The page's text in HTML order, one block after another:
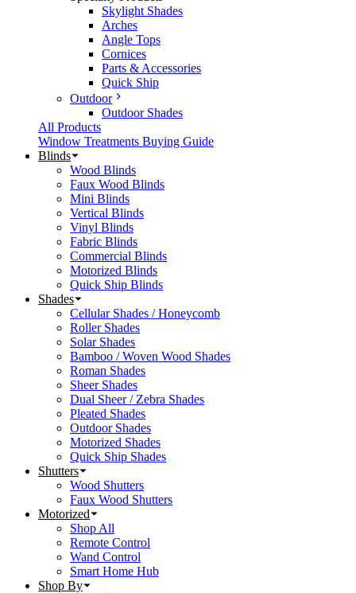
Skylight Shades
Arches
Angle Tops
Cornices
Parts & Accessories
Quick Ship
Outdoor
Outdoor Shades
All Products
Window Treatments Buying Guide
Blinds
Wood Blinds
Faux Wood Blinds
Mini Blinds
Vertical Blinds
Vinyl Blinds
Fabric Blinds
Commercial Blinds
Motorized Blinds
Quick Ship Blinds
Shades
Cellular Shades / Honeycomb
Roller Shades
Solar Shades
Bamboo / Woven Wood Shades
Roman Shades
Sheer Shades
Dual Sheer / Zebra Shades
Pleated Shades
Outdoor Shades
Motorized Shades
Quick Ship Shades
Shutters
Wood Shutters
Faux Wood Shutters
Motorized
Shop All
Remote Control
Wand Control
Smart Home Hub
Shop By